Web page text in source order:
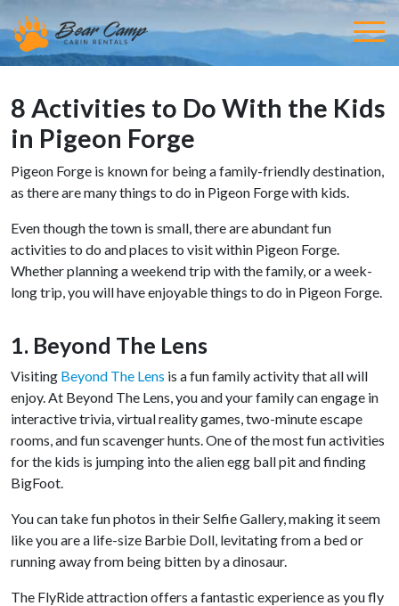
8 Activities to Do With the Kids
in Pigeon Forge
Pigeon Forge is known for being a family-friendly destination,
as there are many things to do in Pigeon Forge with kids.
Even though the town is small, there are abundant fun
activities to do and places to visit within Pigeon Forge.
Whether planning a weekend trip with the family, or a week-
long trip, you will have enjoyable things to do in Pigeon Forge.
1. Beyond The Lens
Visiting Beyond The Lens is a fun family activity that all will
enjoy. At Beyond The Lens, you and your family can engage in
interactive trivia, virtual reality games, two-minute escape
rooms, and fun scavenger hunts. One of the most fun activities
for the kids is jumping into the alien egg ball pit and finding
BigFoot.
You can take fun photos in their Selfie Gallery, making it seem
like you are a life-size Barbie Doll, levitating from a bed or
running away from being bitten by a dinosaur.
The FlyRide attraction offers a fantastic experience as you fly